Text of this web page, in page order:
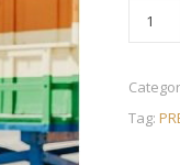
Tag: